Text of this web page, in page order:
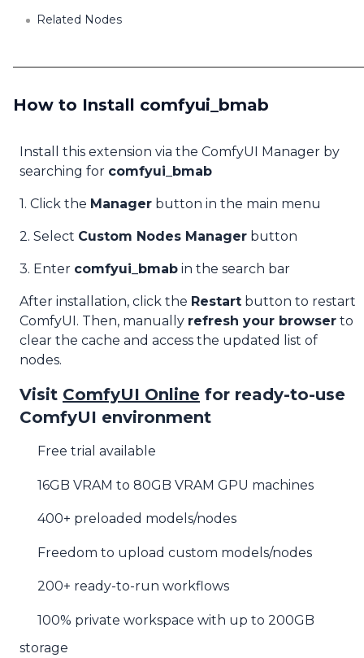
Related Nodes
How to Install comfyui_bmab
Install this extension via the ComfyUI Manager by
searching for comfyui_bmab
1. Click the Manager button in the main menu
2. Select Custom Nodes Manager button
3. Enter comfyui_bmab in the search bar
After installation, click the Restart button to restart
ComfyUI. Then, manually refresh your browser to
clear the cache and access the updated list of
nodes.
Visit ComfyUI Online for ready-to-use
ComfyUI environment
Free trial available
16GB VRAM to 80GB VRAM GPU machines
400+ preloaded models/nodes
Freedom to upload custom models/nodes
200+ ready-to-run workflows
100% private workspace with up to 200GB
storage